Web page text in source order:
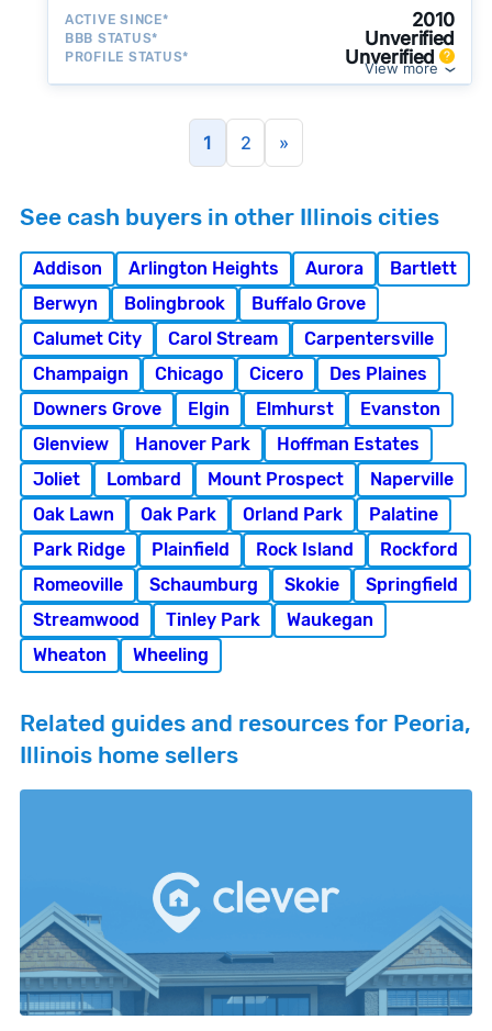
ACTIVE SINCE* 2010
BBB STATUS* Unverified
PROFILE STATUS* Unverified
View more
1 2 »
See cash buyers in other Illinois cities
Addison Arlington Heights Aurora
Bartlett
Berwyn
Bolingbrook
Buffalo Grove
Calumet City
Carol Stream
Carpentersville
Champaign
Chicago Cicero
Des Plaines
Downers Grove
Elgin Elmhurst
Evanston
Glenview
Hanover Park
Hoffman Estates
Joliet
Lombard Mount Prospect
Naperville
Oak Lawn
Oak Park Orland Park
Palatine
Park Ridge
Plainfield Rock Island
Rockford
Romeoville
Schaumburg Skokie
Springfield
Streamwood
Tinley Park
Waukegan
Wheaton
Wheeling
Related guides and resources for Peoria,
Illinois home sellers